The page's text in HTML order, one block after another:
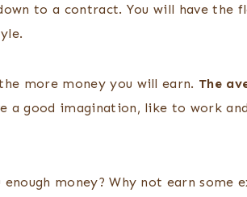
to a contract. You will have the
more money you will earn. The
a good imagination, like to work
money? Why not earn some